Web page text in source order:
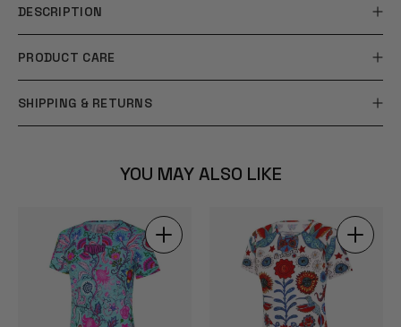
DESCRIPTION
PRODUCT CARE
SHIPPING & RETURNS
YOU MAY ALSO LIKE